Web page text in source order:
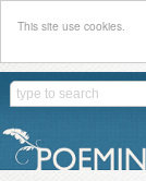
This site use cookies.